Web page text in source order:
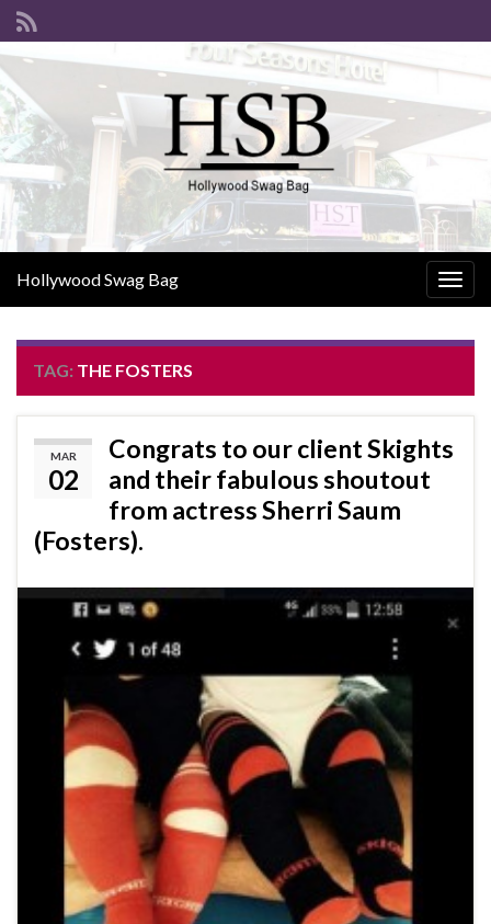
Hollywood Swag Bag
TAG: THE FOSTERS
MAR
02
Congrats to our client Skights
and their fabulous shoutout
from actress Sherri Saum
(Fosters).